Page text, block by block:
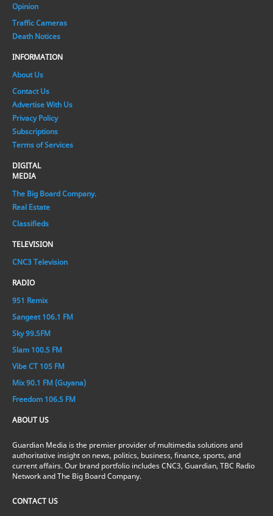
Opinion
Traffic Cameras
Death Notices
INFORMATION
About Us
Contact Us
Advertise With Us
Privacy Policy
Subscriptions
Terms of Services
DIGITAL
MEDIA
The Big Board Company.
Real Estate
Classifieds
TELEVISION
CNC3 Television
RADIO
951 Remix
Sangeet 106.1 FM
Sky 99.5FM
Slam 100.5 FM
Vibe CT 105 FM
Mix 90.1 FM (Guyana)
Freedom 106.5 FM
ABOUT US
Guardian Media is the premier provider of multimedia solutions and
authoritative insight on news, politics, business, finance, sports, and
current affairs. Our brand portfolio includes CNC3, Guardian, TBC Radio
Network and The Big Board Company.
CONTACT US